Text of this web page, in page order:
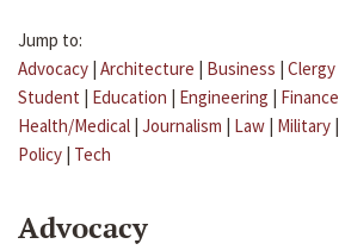
Jump to:
Advocacy | Architecture | Business | Clergy
Student | Education | Engineering | Finance
Health/Medical | Journalism | Law | Military |
Policy | Tech
Advocacy